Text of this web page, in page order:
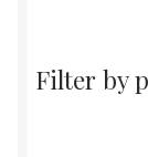
Filter by